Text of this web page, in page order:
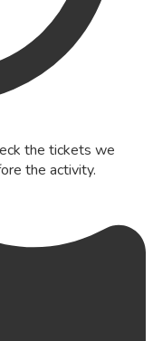
the tickets we
the activity.